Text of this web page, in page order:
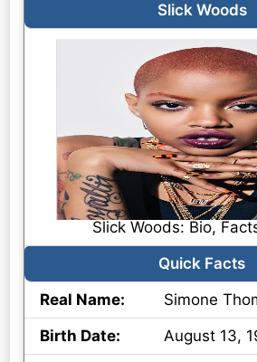
Slick Woods
Slick Woods: Bio,
Quick Facts
Real Name:
Simone
Birth Date:
August 13,